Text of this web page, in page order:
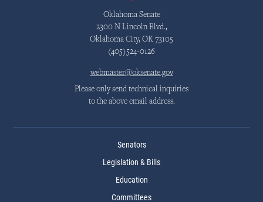
Oklahoma Senate
2300 N Lincoln Blvd.,
Oklahoma City, OK 73105
(405)524-0126
webmaster@oksenate.gov
Please only send technical inquiries
to the above email address.
Senators
Legislation & Bills
Education
Committees